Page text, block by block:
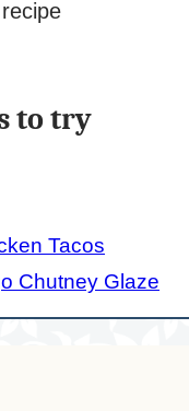
to try
Tacos
Chutney Glaze